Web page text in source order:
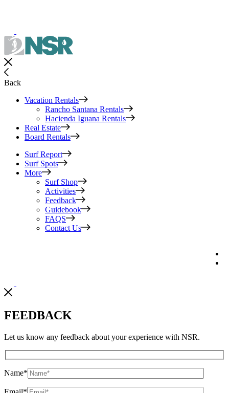
Back
Vacation Rentals
Rancho Santana Rentals
Hacienda Iguana Rentals
Real Estate
Board Rentals
Surf Report
Surf Spots
More
Surf Shop
Activities
Feedback
Guidebook
FAQS
Contact Us
FEEDBACK
Let us know any feedback about your experience with NSR.
Name*